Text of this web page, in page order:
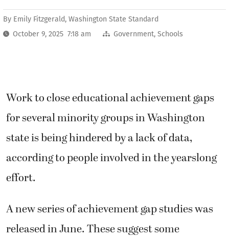
By Emily Fitzgerald, Washington State Standard
October 9, 2025 7:18 am
Government,Schools
Work to close educational achievement gaps
for several minority groups in Washington
state is being hindered by a lack of data,
according to people involved in the yearslong
effort.
A new series of achievement gap studies was
released in June. These suggest some